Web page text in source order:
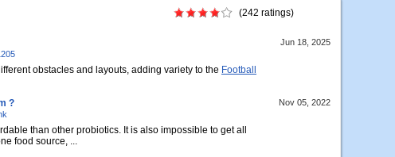
(242 ratings)
obstacles and layouts, adding variety to the Football
Jun 18, 2025
?
than other probiotics. It is also impossible to get all
food source, ...
Nov 05, 2022